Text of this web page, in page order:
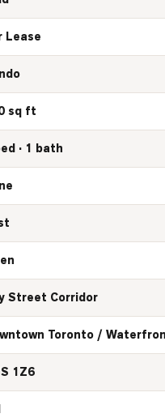
Lease
sq ft
· 1 bath
Street Corridor
Toronto /
1Z6